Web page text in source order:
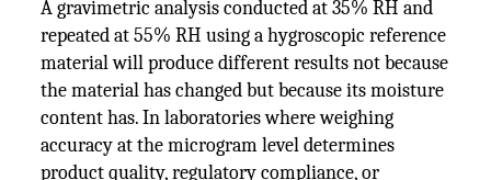
A gravimetric analysis conducted at 35% RH and
repeated at 55% RH using a hygroscopic reference
material will produce different results not because
the material has changed but because its moisture
content has. In laboratories where weighing
accuracy at the microgram level determines
product quality, regulatory compliance, or